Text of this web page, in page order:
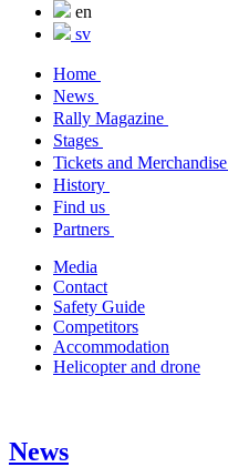
en
sv
Home
News
Rally Magazine
Stages
Tickets and Merchandise
History
Find us
Partners
Media
Contact
Safety Guide
Competitors
Accommodation
Helicopter and drone
News